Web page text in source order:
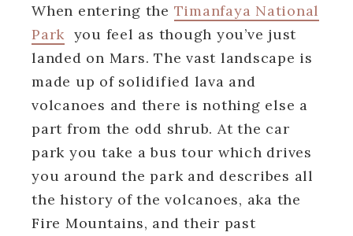
When entering the Timanfaya National
Park you feel as though you’ve just
landed on Mars. The vast landscape is
made up of solidified lava and
volcanoes and there is nothing else a
part from the odd shrub. At the car
park you take a bus tour which drives
you around the park and describes all
the history of the volcanoes, aka the
Fire Mountains, and their past